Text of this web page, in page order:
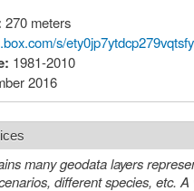
270 meters
s/
1981-2010
2016
many geodata layers
must be chosen for each such parameter in order to select a specific layer or